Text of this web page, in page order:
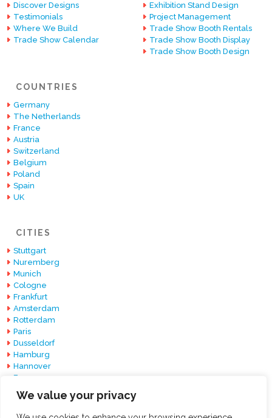
We value your privacy
Discover Designs
Testimonials
Where We Build
Trade Show Calendar
Exhibition Stand Design
Project Management
Trade Show Booth Rentals
Trade Show Booth Display
Trade Show Booth Design
COUNTRIES
Germany
The Netherlands
France
Austria
Switzerland
Belgium
Poland
Spain
UK
CITIES
Stuttgart
Nuremberg
Munich
Cologne
Frankfurt
Amsterdam
Rotterdam
Paris
Dusseldorf
Hamburg
Hannover
Essen
Berlin
Barcelona